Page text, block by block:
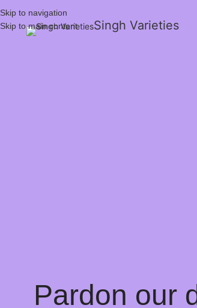
Skip to navigation
Skip to main content
Singh Varieties
Pardon our